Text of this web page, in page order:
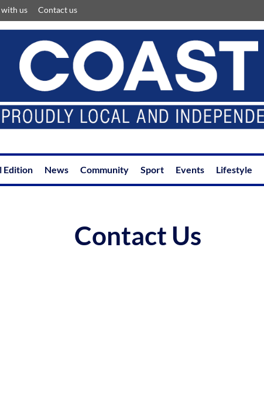
us Contact us
Edition News Community Sport Events Lifestyle
Contact Us